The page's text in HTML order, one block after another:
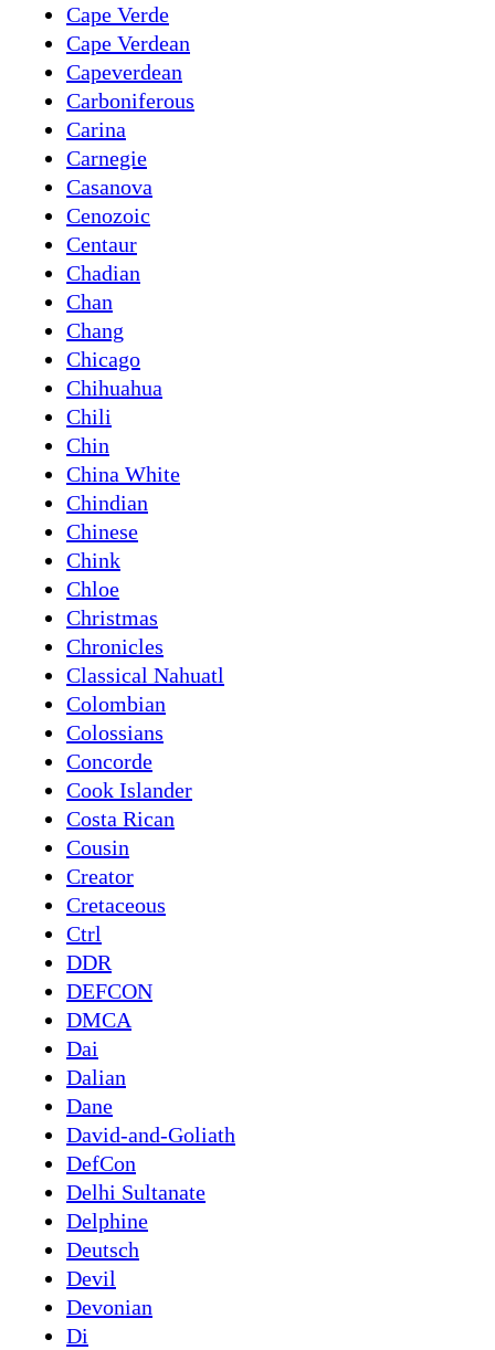
Cape Verde
Cape Verdean
Capeverdean
Carboniferous
Carina
Carnegie
Casanova
Cenozoic
Centaur
Chadian
Chan
Chang
Chicago
Chihuahua
Chili
Chin
China White
Chindian
Chinese
Chink
Chloe
Christmas
Chronicles
Classical Nahuatl
Colombian
Colossians
Concorde
Cook Islander
Costa Rican
Cousin
Creator
Cretaceous
Ctrl
DDR
DEFCON
DMCA
Dai
Dalian
Dane
David-and-Goliath
DefCon
Delhi Sultanate
Delphine
Deutsch
Devil
Devonian
Di